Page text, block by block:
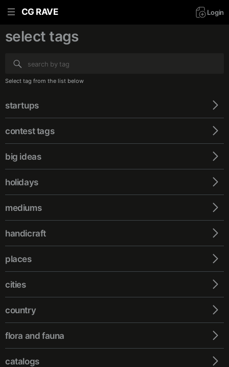
CG RAVE Login
select tags
Select tag from the list below
startups
сontest tags
big ideas
holidays
mediums
handicraft
places
cities
country
flora and fauna
catalogs